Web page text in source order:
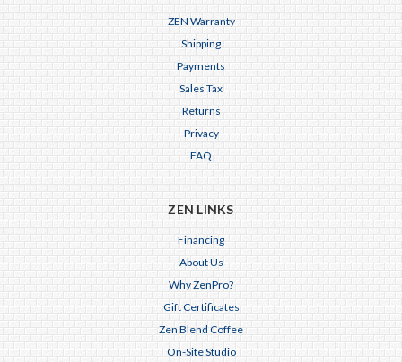
ZEN Warranty
Shipping
Payments
Sales Tax
Returns
Privacy
FAQ
ZEN LINKS
Financing
About Us
Why ZenPro?
Gift Certificates
Zen Blend Coffee
On-Site Studio